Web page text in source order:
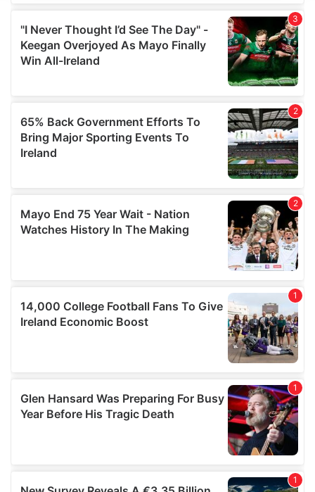
provide social media features and to analyse our traffic.
We also share information about your use of our site with
our social media, advertising and analytics partners who
may combine it with other information that you’ve
provided to them or that they’ve collected from your use